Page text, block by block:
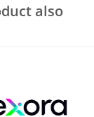
also